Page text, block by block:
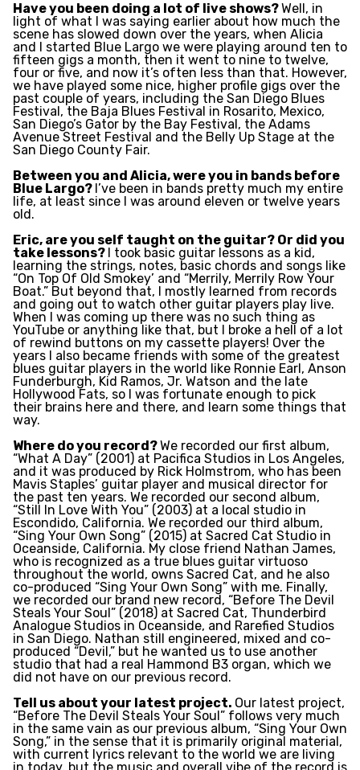
Have you been doing a lot of live shows?Well, in
light of what I was saying earlier about how much the
scene has slowed down over the years, when Alicia
and I started Blue Largo we were playing around ten to
fifteen gigs a month, then it went to nine to twelve,
four or five, and now it’s often less than that. However,
we have played some nice, higher profile gigs over the
past couple of years, including the San Diego Blues
Festival, the Baja Blues Festival in Rosarito, Mexico,
San Diego’s Gator by the Bay Festival, the Adams
Avenue Street Festival and the Belly Up Stage at the
San Diego County Fair.
Between you and Alicia, were you in bands before
Blue Largo? I’ve been in bands pretty much my entire
life, at least since I was around eleven or twelve years
old.
Eric, are you self taught on the guitar? Or did you
take lessons? I took basic guitar lessons as a kid,
learning the strings, notes, basic chords and songs like
“On Top Of Old Smokey’ and “Merrily, Merrily Row Your
Boat.” But beyond that, I mostly learned from records
and going out to watch other guitar players play live.
When I was coming up there was no such thing as
YouTube or anything like that, but I broke a hell of a lot
of rewind buttons on my cassette players! Over the
years I also became friends with some of the greatest
blues guitar players in the world like Ronnie Earl, Anson
Funderburgh, Kid Ramos, Jr. Watson and the late
Hollywood Fats, so I was fortunate enough to pick
their brains here and there, and learn some things that
way.
Where do you record?We recorded our first album,
“What A Day” (2001) at Pacifica Studios in Los Angeles,
and it was produced by Rick Holmstrom, who has been
Mavis Staples’ guitar player and musical director for
the past ten years. We recorded our second album,
“Still In Love With You” (2003) at a local studio in
Escondido, California. We recorded our third album,
“Sing Your Own Song” (2015) at Sacred Cat Studio in
Oceanside, California. My close friend Nathan James,
who is recognized as a true blues guitar virtuoso
throughout the world, owns Sacred Cat, and he also
co-produced “Sing Your Own Song” with me. Finally,
we recorded our brand new record, “Before The Devil
Steals Your Soul” (2018) at Sacred Cat, Thunderbird
Analogue Studios in Oceanside, and Rarefied Studios
in San Diego. Nathan still engineered, mixed and co-
produced “Devil,” but he wanted us to use another
studio that had a real Hammond B3 organ, which we
did not have on our previous record.
Tell us about your latest project. Our latest project,
“Before The Devil Steals Your Soul” follows very much
in the same vain as our previous album, “Sing Your Own
Song,” in the sense that it is primarily original material,
with current lyrics relevant to the world we are living